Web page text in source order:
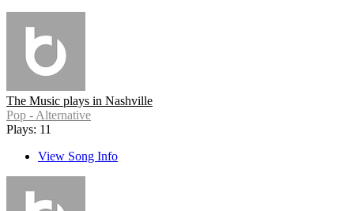
The Music plays in Nashville
Pop - Alternative
Plays: 11
View Song Info